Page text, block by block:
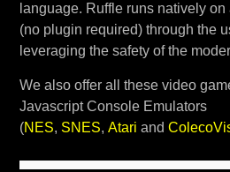
language. Ruffle runs natively
(no plugin required) through the
leveraging the safety of the
We also offer all these video
Javascript Console Emulators
(NES, SNES, Atari and